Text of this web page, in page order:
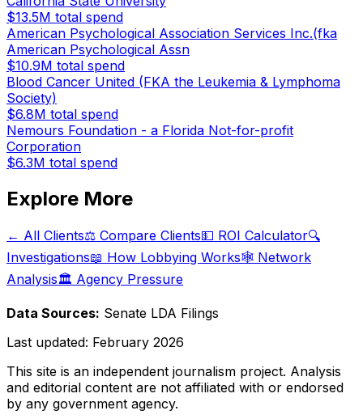
$13.5M total spend
American Psychological Association Services Inc.(fka
American Psychological Assn
$10.9M total spend
Blood Cancer United (FKA the Leukemia & Lymphoma
Society)
$6.8M total spend
Nemours Foundation - a Florida Not-for-profit
Corporation
$6.3M total spend
Explore More
← All Clients⚖️ Compare Clients💵 ROI Calculator🔍
Investigations📖 How Lobbying Works🕸️ Network
Analysis🏛️ Agency Pressure
Data Sources: Senate LDA Filings
Last updated: February 2026
This site is an independent journalism project. Analysis
and editorial content are not affiliated with or endorsed
by any government agency.